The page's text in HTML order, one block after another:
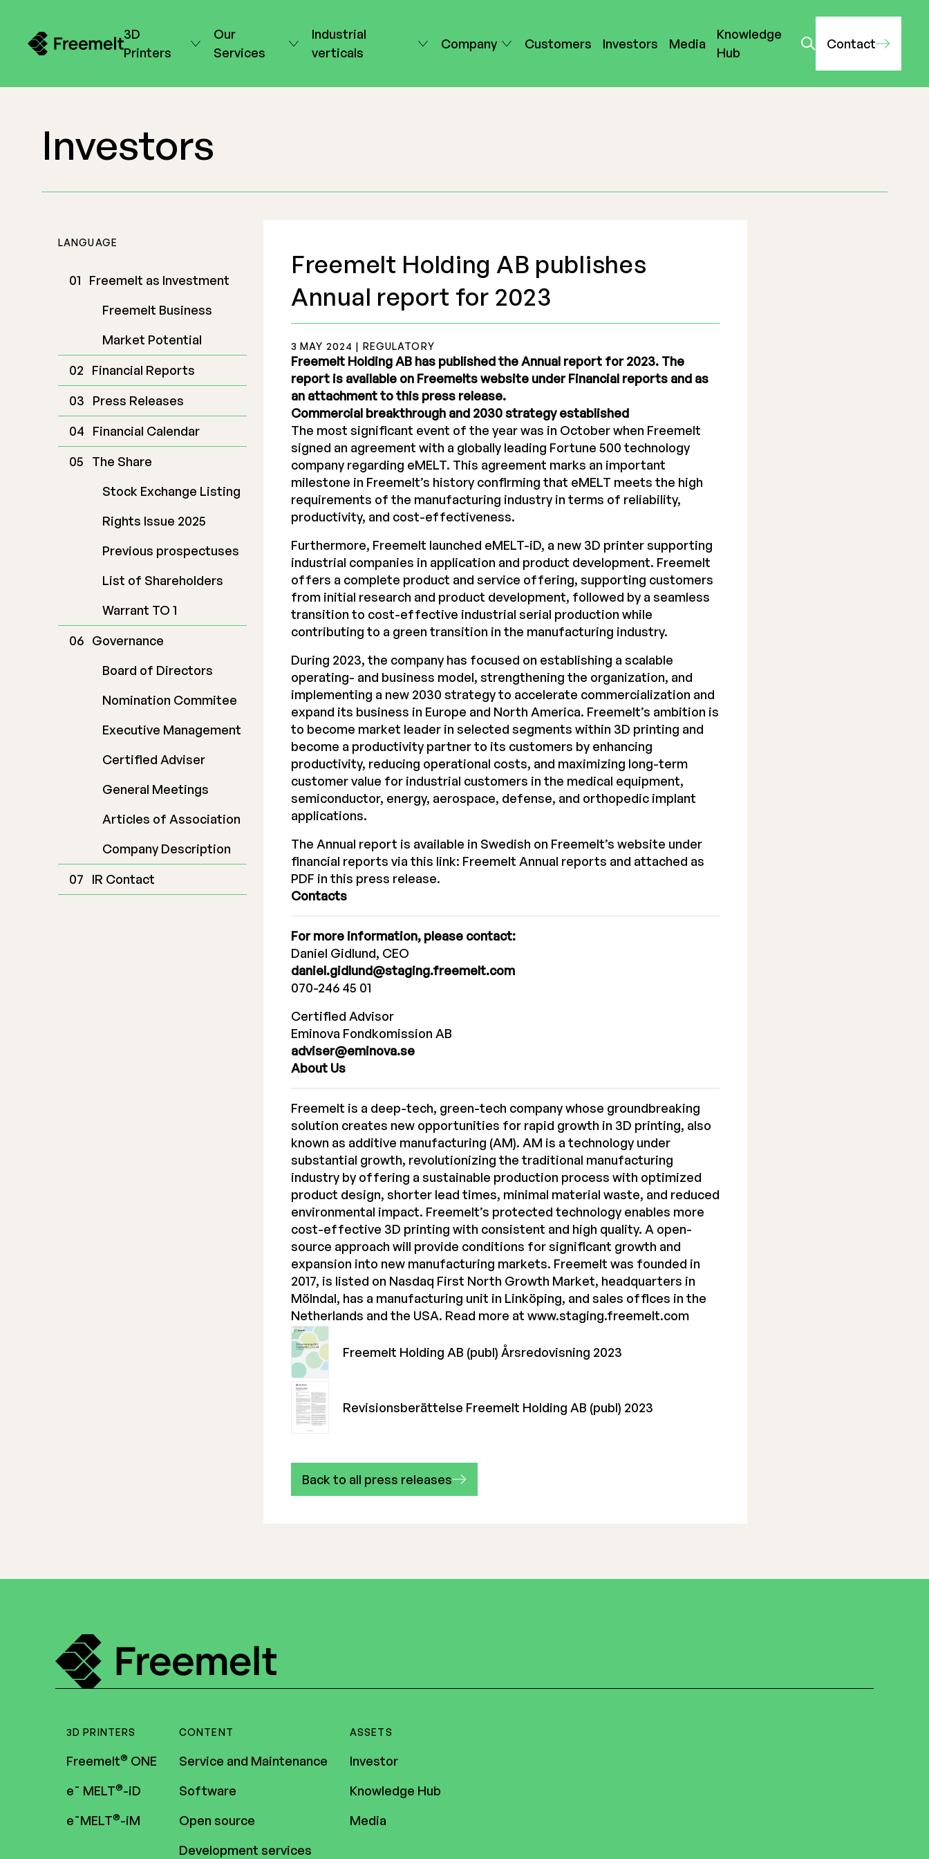
3D
Printers
Our
Services
Industrial
verticals
Company Customers Investors Media
Knowledge
Hub
Contact
Investors
LANGUAGE
Freemelt as Investment
Freemelt Business
Market Potential
Financial Reports
Press Releases
Financial Calendar
The Share
Stock Exchange Listing
Rights Issue 2025
Previous prospectuses
List of Shareholders
Warrant TO 1
Governance
Board of Directors
Nomination Commitee
Executive Management
Certified Adviser
General Meetings
Articles of Association
Company Description
IR Contact
Freemelt Holding AB publishes
Annual report for 2023
3 MAY 2024 | REGULATORY
Freemelt Holding AB has published the Annual report for 2023. The
report is available on Freemelts website under Financial reports and as
an attachment to this press release.
Commercial breakthrough and 2030 strategy established
The most significant event of the year was in October when Freemelt
signed an agreement with a globally leading Fortune 500 technology
company regarding eMELT. This agreement marks an important
milestone in Freemelt’s history confirming that eMELT meets the high
requirements of the manufacturing industry in terms of reliability,
productivity, and cost-effectiveness.
Furthermore, Freemelt launched eMELT-iD, a new 3D printer supporting
industrial companies in application and product development. Freemelt
offers a complete product and service offering, supporting customers
from initial research and product development, followed by a seamless
transition to cost-effective industrial serial production while
contributing to a green transition in the manufacturing industry.
During 2023, the company has focused on establishing a scalable
operating- and business model, strengthening the organization, and
implementing a new 2030 strategy to accelerate commercialization and
expand its business in Europe and North America. Freemelt’s ambition is
to become market leader in selected segments within 3D printing and
become a productivity partner to its customers by enhancing
productivity, reducing operational costs, and maximizing long-term
customer value for industrial customers in the medical equipment,
semiconductor, energy, aerospace, defense, and orthopedic implant
applications.
The Annual report is available in Swedish on Freemelt’s website under
financial reports via this link: Freemelt Annual reports and attached as
PDF in this press release.
Contacts
For more information, please contact:
Daniel Gidlund, CEO
daniel.gidlund@staging.freemelt.com
070-246 45 01
Certified Advisor
Eminova Fondkomission AB
adviser@eminova.se
About Us
Freemelt is a deep-tech, green-tech company whose groundbreaking
solution creates new opportunities for rapid growth in 3D printing, also
known as additive manufacturing (AM). AM is a technology under
substantial growth, revolutionizing the traditional manufacturing
industry by offering a sustainable production process with optimized
product design, shorter lead times, minimal material waste, and reduced
environmental impact. Freemelt’s protected technology enables more
cost-effective 3D printing with consistent and high quality. A open-
source approach will provide conditions for significant growth and
expansion into new manufacturing markets. Freemelt was founded in
2017, is listed on Nasdaq First North Growth Market, headquarters in
Mölndal, has a manufacturing unit in Linköping, and sales offices in the
Netherlands and the USA. Read more at www.staging.freemelt.com
Freemelt Holding AB (publ) Årsredovisning 2023
Revisionsberättelse Freemelt Holding AB (publ) 2023
Back to all press releases
3D PRINTERS
Freemelt® ONE
e¯ MELT®-iD
e¯MELT®-iM
CONTENT
Service and Maintenance
Software
Open source
Development services
ASSETS
Investor
Knowledge Hub
Media